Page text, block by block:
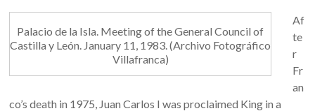
Palacio de la Isla. Meeting of the General Council of
Castilla y León. January 11, 1983. (Archivo Fotográfico
Villafranca)
Af
te
r
Fr
an
co’s death in 1975, Juan Carlos I was proclaimed King in a